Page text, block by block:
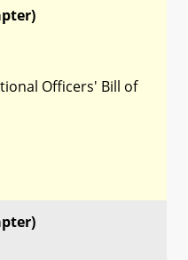
Officers' Bill of